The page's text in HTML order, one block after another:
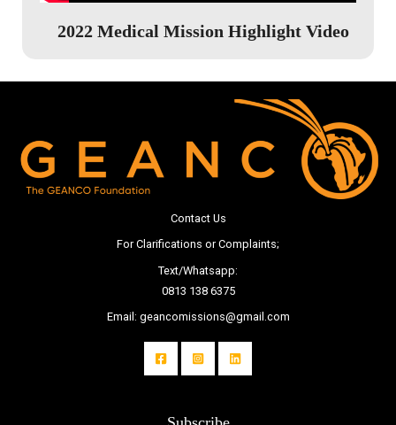
2022 Medical Mission Highlight Video
Contact Us
For Clarifications or Complaints;
Text/Whatsapp:
0813 138 6375
Email: geancomissions@gmail.com